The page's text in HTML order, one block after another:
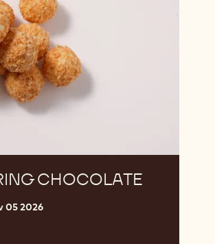
CHOCOLATE
05 2026